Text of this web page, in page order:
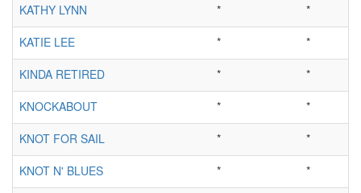
KATHY LYNN
*
*
KATIE LEE
*
*
KINDA RETIRED
*
*
KNOCKABOUT
*
*
KNOT FOR SAIL
*
*
KNOT N' BLUES
*
*